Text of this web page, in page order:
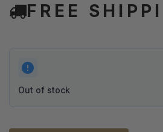
FREE
Out of stock